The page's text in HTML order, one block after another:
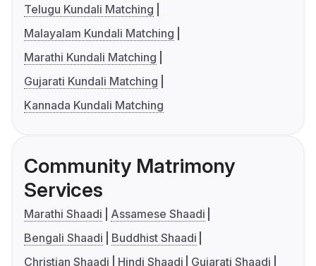
Telugu Kundali Matching
Malayalam Kundali Matching
Marathi Kundali Matching
Gujarati Kundali Matching
Kannada Kundali Matching
Community Matrimony
Services
Marathi Shaadi
Assamese Shaadi
Bengali Shaadi
Buddhist Shaadi
Christian Shaadi
Hindi Shaadi
Gujarati Shaadi